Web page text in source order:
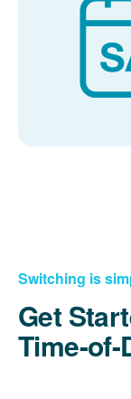
Switching is
Get
Time-of-